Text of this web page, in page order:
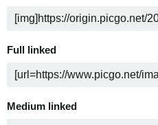
Full linked
Medium linked